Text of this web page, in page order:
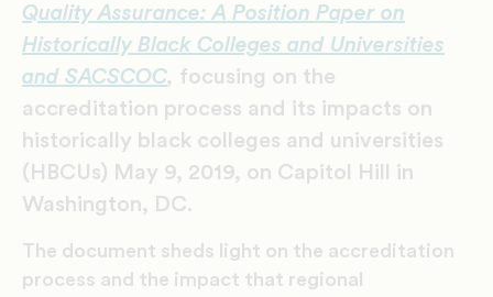
Quality Assurance: A Position Paper on
Historically Black Colleges and Universities
and SACSCOC, focusing on the
accreditation process and its impacts on
historically black colleges and universities
(HBCUs) May 9, 2019, on Capitol Hill in
Washington, DC.
The document sheds light on the accreditation
process and the impact that regional